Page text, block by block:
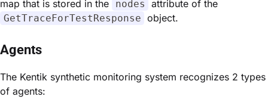
map that is stored in the
nodes attribute of the
GetTraceForTestResponse object.
Agents
The Kentik synthetic monitoring system recognizes 2 types
of agents: